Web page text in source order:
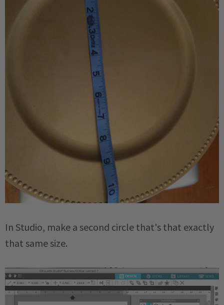
In Studio, make a second circle that's that exactly
that same size.